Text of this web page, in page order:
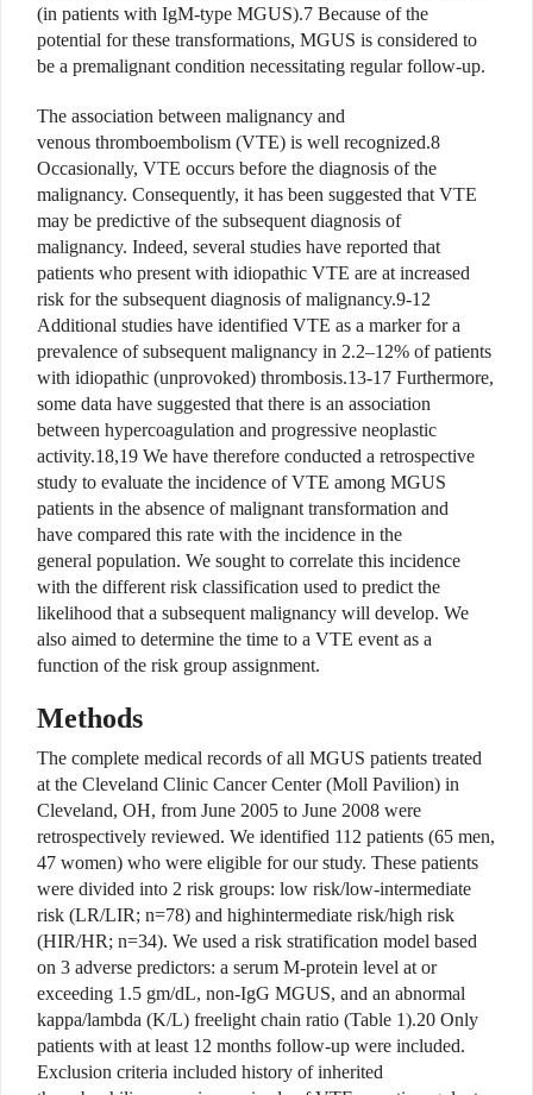
(in patients with IgM-type MGUS).7 Because of the
potential for these transformations, MGUS is considered to
be a premalignant condition necessitating regular follow-up.
The association between malignancy and
venous thromboembolism (VTE) is well recognized.8
Occasionally, VTE occurs before the diagnosis of the
malignancy. Consequently, it has been suggested that VTE
may be predictive of the subsequent diagnosis of
malignancy. Indeed, several studies have reported that
patients who present with idiopathic VTE are at increased
risk for the subsequent diagnosis of malignancy.9-12
Additional studies have identified VTE as a marker for a
prevalence of subsequent malignancy in 2.2–12% of patients
with idiopathic (unprovoked) thrombosis.13-17 Furthermore,
some data have suggested that there is an association
between hypercoagulation and progressive neoplastic
activity.18,19 We have therefore conducted a retrospective
study to evaluate the incidence of VTE among MGUS
patients in the absence of malignant transformation and
have compared this rate with the incidence in the
general population. We sought to correlate this incidence
with the different risk classification used to predict the
likelihood that a subsequent malignancy will develop. We
also aimed to determine the time to a VTE event as a
function of the risk group assignment.
Methods
The complete medical records of all MGUS patients treated
at the Cleveland Clinic Cancer Center (Moll Pavilion) in
Cleveland, OH, from June 2005 to June 2008 were
retrospectively reviewed. We identified 112 patients (65 men,
47 women) who were eligible for our study. These patients
were divided into 2 risk groups: low risk/low-intermediate
risk (LR/LIR; n=78) and highintermediate risk/high risk
(HIR/HR; n=34). We used a risk stratification model based
on 3 adverse predictors: a serum M-protein level at or
exceeding 1.5 gm/dL, non-IgG MGUS, and an abnormal
kappa/lambda (K/L) freelight chain ratio (Table 1).20 Only
patients with at least 12 months follow-up were included.
Exclusion criteria included history of inherited